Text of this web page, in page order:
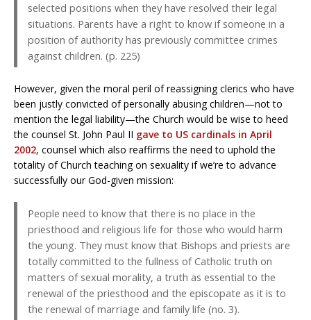
selected positions when they have resolved their legal
situations. Parents have a right to know if someone in a
position of authority has previously committee crimes
against children. (p. 225)
However, given the moral peril of reassigning clerics who have
been justly convicted of personally abusing children—not to
mention the legal liability—the Church would be wise to heed
the counsel St. John Paul II gave to US cardinals in April
2002, counsel which also reaffirms the need to uphold the
totality of Church teaching on sexuality if we’re to advance
successfully our God-given mission:
People need to know that there is no place in the
priesthood and religious life for those who would harm
the young. They must know that Bishops and priests are
totally committed to the fullness of Catholic truth on
matters of sexual morality, a truth as essential to the
renewal of the priesthood and the episcopate as it is to
the renewal of marriage and family life (no. 3).